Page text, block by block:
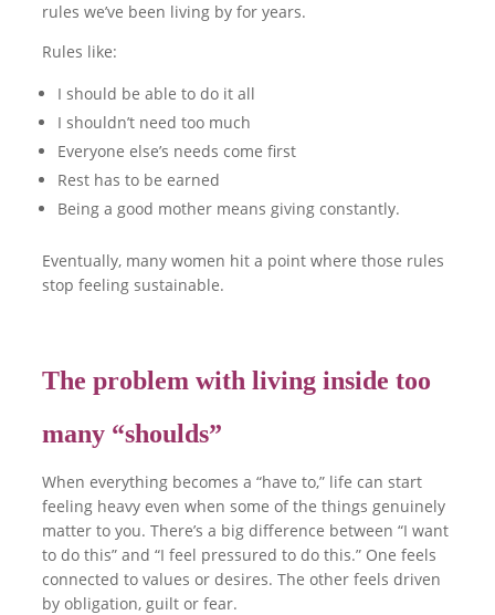
rules we’ve been living by for years.
Rules like:
I should be able to do it all
I shouldn’t need too much
Everyone else’s needs come first
Rest has to be earned
Being a good mother means giving constantly.
Eventually, many women hit a point where those rules
stop feeling sustainable.
The problem with living inside too
many “shoulds”
When everything becomes a “have to,” life can start
feeling heavy even when some of the things genuinely
matter to you. There’s a big difference between “I want
to do this” and “I feel pressured to do this.” One feels
connected to values or desires. The other feels driven
by obligation, guilt or fear.